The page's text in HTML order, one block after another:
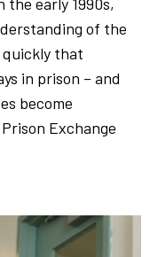
of the
quickly that
in prison – and
become
Exchange